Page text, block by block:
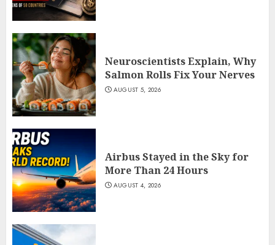
Neuroscientists Explain, Why
Salmon Rolls Fix Your Nerves
AUGUST 5, 2026
Airbus Stayed in the Sky for
More Than 24 Hours
AUGUST 4, 2026